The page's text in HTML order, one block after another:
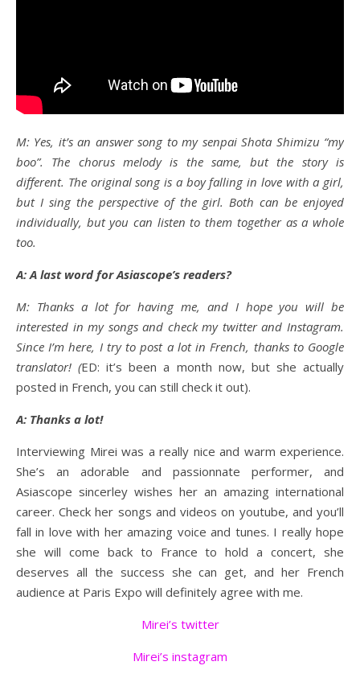
M: Yes, it’s an answer song to my senpai Shota Shimizu “my
boo”. The chorus melody is the same, but the story is
different. The original song is a boy falling in love with a girl,
but I sing the perspective of the girl. Both can be enjoyed
individually, but you can listen to them together as a whole
too.
A: A last word for Asiascope’s readers?
M: Thanks a lot for having me, and I hope you will be
interested in my songs and check my twitter and Instagram.
Since I’m here, I try to post a lot in French, thanks to Google
translator! (ED: it’s been a month now, but she actually
posted in French, you can still check it out).
A: Thanks a lot!
Interviewing Mirei was a really nice and warm experience.
She’s an adorable and passionnate performer, and
Asiascope sincerley wishes her an amazing international
career. Check her songs and videos on youtube, and you’ll
fall in love with her amazing voice and tunes. I really hope
she will come back to France to hold a concert, she
deserves all the success she can get, and her French
audience at Paris Expo will definitely agree with me.
Mirei’s twitter
Mirei’s instagram